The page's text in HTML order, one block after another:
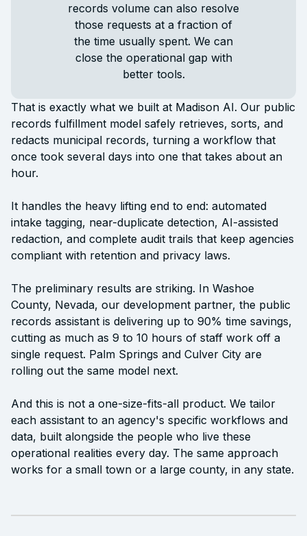
records volume can also resolve
those requests at a fraction of
the time usually spent. We can
close the operational gap with
better tools.
That is exactly what we built at Madison AI. Our public
records fulfillment model safely retrieves, sorts, and
redacts municipal records, turning a workflow that
once took several days into one that takes about an
hour.
It handles the heavy lifting end to end: automated
intake tagging, near-duplicate detection, AI-assisted
redaction, and complete audit trails that keep agencies
compliant with retention and privacy laws.
The preliminary results are striking. In Washoe
County, Nevada, our development partner, the public
records assistant is delivering up to 90% time savings,
cutting as much as 9 to 10 hours of staff work off a
single request. Palm Springs and Culver City are
rolling out the same model next.
And this is not a one-size-fits-all product. We tailor
each assistant to an agency's specific workflows and
data, built alongside the people who live these
operational realities every day. The same approach
works for a small town or a large county, in any state.